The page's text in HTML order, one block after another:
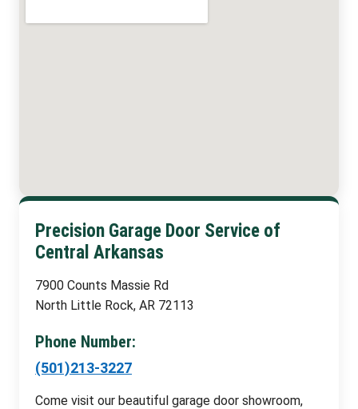
Precision Garage Door Service of
Central Arkansas
7900 Counts Massie Rd
North Little Rock, AR 72113
Phone Number:
(501)213-3227
Come visit our beautiful garage door showroom,